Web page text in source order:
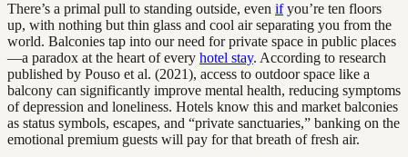
There’s a primal pull to standing outside, even ifyou’re ten floors
up, with nothing but thin glass and cool air separating you from the
world. Balconies tap into our need for private space in public places
—a paradox at the heart of every hotel stay. According to research
published by Pouso et al. (2021), access to outdoor space like a
balcony can significantly improve mental health, reducing symptoms
of depression and loneliness. Hotels know this and market balconies
as status symbols, escapes, and “private sanctuaries,” banking on the
emotional premium guests will pay for that breath of fresh air.